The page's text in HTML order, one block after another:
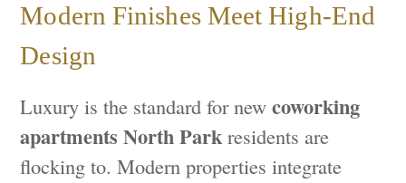
Modern Finishes Meet High-End
Design
Luxury is the standard for newcoworking
apartments North Park residents are
flocking to. Modern properties integrate